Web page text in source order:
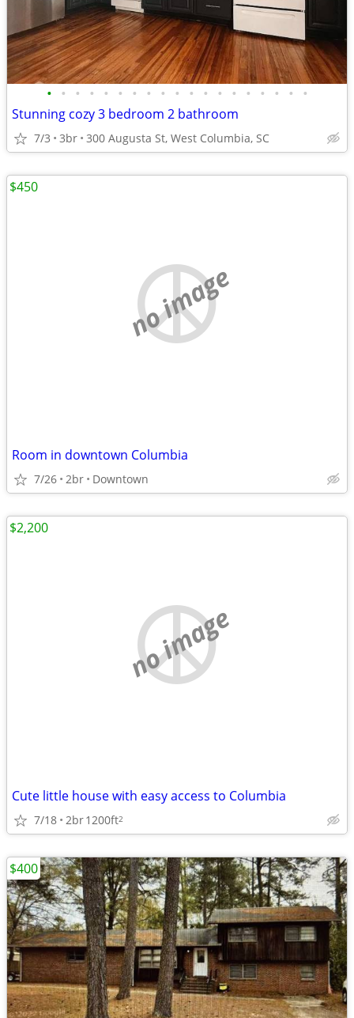
• • • • • • • • • • • • • • • • • • •
Stunning cozy 3 bedroom 2 bathroom
7/3 3br 300 Augusta St, West Columbia, SC
no image
Room in downtown Columbia
7/26 2br Downtown
$450
no image
Cute little house with easy access to Columbia
7/18 2br1200ft2
$2,200
$400